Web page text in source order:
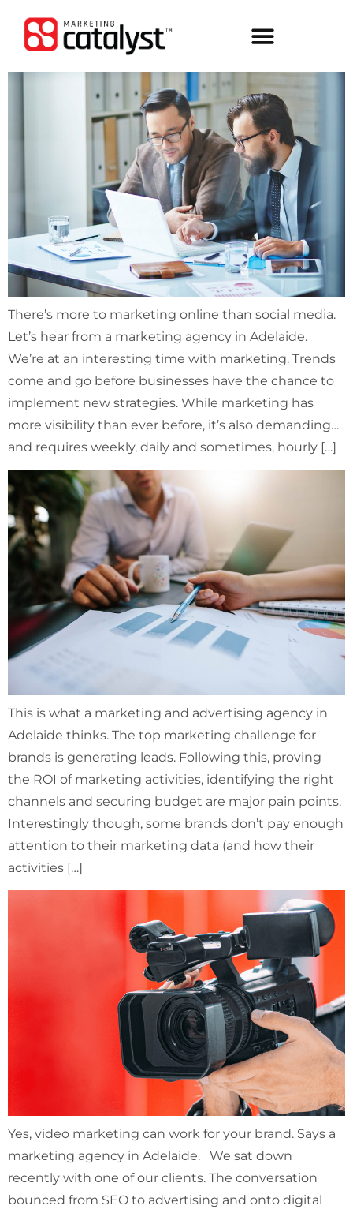
There’s more to marketing online than social media.
Let’s hear from a marketing agency in Adelaide.
We’re at an interesting time with marketing. Trends
come and go before businesses have the chance to
implement new strategies. While marketing has
more visibility than ever before, it’s also demanding…
and requires weekly, daily and sometimes, hourly […]
This is what a marketing and advertising agency in
Adelaide thinks. The top marketing challenge for
brands is generating leads. Following this, proving
the ROI of marketing activities, identifying the right
channels and securing budget are major pain points.
Interestingly though, some brands don’t pay enough
attention to their marketing data (and how their
activities […]
Yes, video marketing can work for your brand. Says a
marketing agency in Adelaide. We sat down
recently with one of our clients. The conversation
bounced from SEO to advertising and onto digital